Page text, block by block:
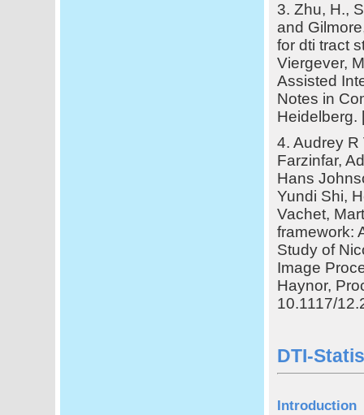
3. Zhu, H.,
and
for dti tract
Viergever,
Assisted
Notes in
Heidelberg.
4. Audrey R
Farzinfar,
Hans
Yundi Shi,
Vachet,
framework:
Study of
Image
Haynor,
10.1117/
DTI-
Introduction